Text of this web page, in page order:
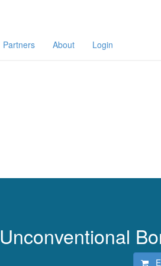
Partners About Login
Unconventional